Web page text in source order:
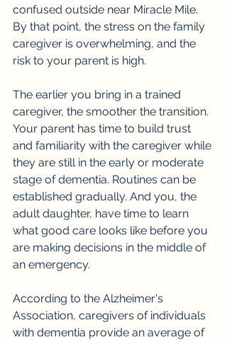
confused outside near Miracle Mile.
By that point, the stress on the family
caregiver is overwhelming, and the
risk to your parent is high.
The earlier you bring in a trained
caregiver, the smoother the transition.
Your parent has time to build trust
and familiarity with the caregiver while
they are still in the early or moderate
stage of dementia. Routines can be
established gradually. And you, the
adult daughter, have time to learn
what good care looks like before you
are making decisions in the middle of
an emergency.
According to the Alzheimer's
Association, caregivers of individuals
with dementia provide an average of